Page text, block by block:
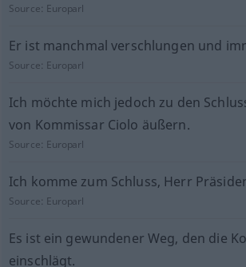
Source: Europarl
Er ist manchmal verschlungen und
Source: Europarl
Ich möchte mich jedoch zu den
von Kommissar Ciolo äußern.
Source: Europarl
Ich komme zum Schluss, Herr
Source: Europarl
Es ist ein gewundener Weg, den die
einschlägt.